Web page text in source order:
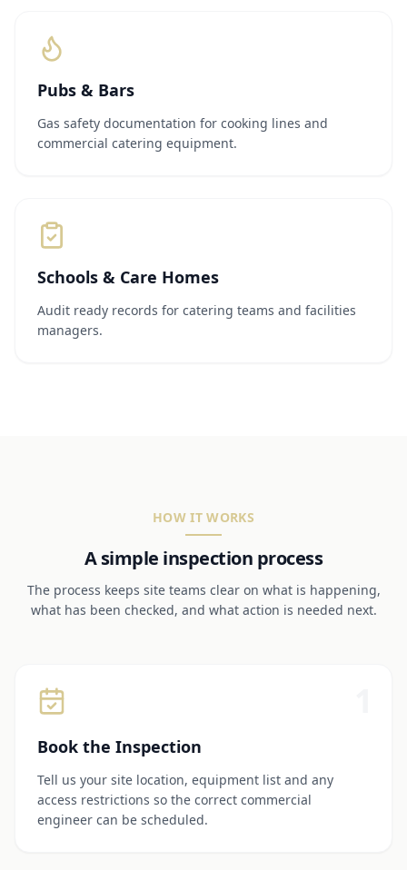
Pubs & Bars
Gas safety documentation for cooking lines and
commercial catering equipment.
Schools & Care Homes
Audit ready records for catering teams and facilities
managers.
HOW IT WORKS
A simple inspection process
The process keeps site teams clear on what is happening,
what has been checked, and what action is needed next.
Book the Inspection
Tell us your site location, equipment list and any
access restrictions so the correct commercial
engineer can be scheduled.